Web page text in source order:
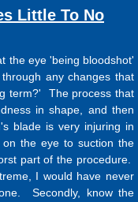
Little To No
the eye 'being bloodshot'
any changes that
term?' The process that
in shape, and then
blade is very injuring in
the eye to suction the
part of the procedure.
I would have never
Secondly, know the